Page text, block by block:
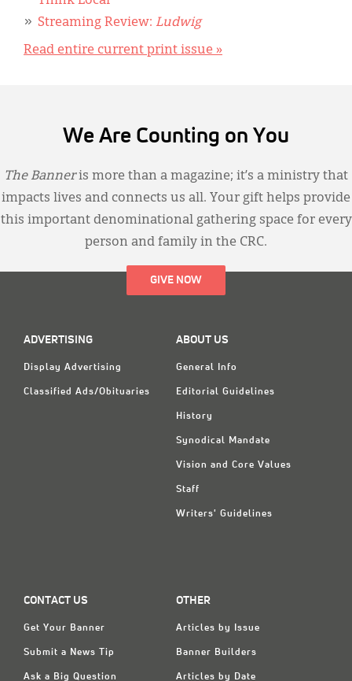
Streaming Review: Ludwig
Read entire current print issue »
We Are Counting on You
The Banneris more than a magazine; it’s a ministry that
impacts lives and connects us all. Your gift helps provide
this important denominational gathering space for every
person and family in the CRC.
GIVE NOW
ADVERTISING
Display Advertising
Classified Ads/Obituaries
ABOUT US
General Info
Editorial Guidelines
History
Synodical Mandate
Vision and Core Values
Staff
Writers' Guidelines
CONTACT US
Get Your Banner
Submit a News Tip
Ask a Big Question
OTHER
Articles by Issue
Banner Builders
Articles by Date